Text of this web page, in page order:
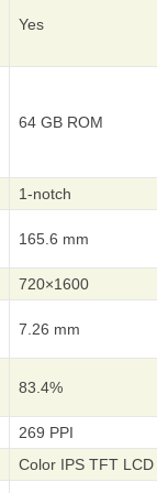
Yes
64 GB ROM
1-notch
165.6 mm
720×1600
7.26 mm
83.4%
269 PPI
Color IPS TFT LCD